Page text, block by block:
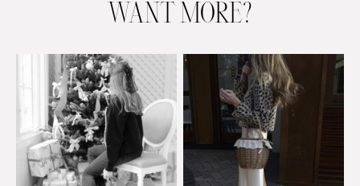
BRIDAL
WANT MORE?